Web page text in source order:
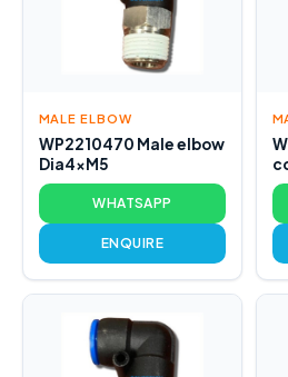
MALE ELBOW
WP2210470 Male elbow
Dia4xM5
WHATSAPP
ENQUIRE